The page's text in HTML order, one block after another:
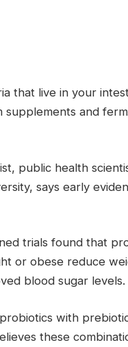
that live in your
supplements and
public health
says early
trials found that
or obese reduce
blood sugar levels.
with
these